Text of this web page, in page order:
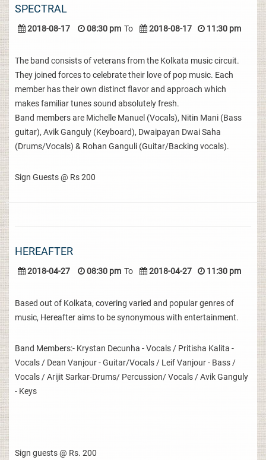
SPECTRAL
2018-08-17 08:30 pm To 2018-08-17 11:30 pm
The band consists of veterans from the Kolkata music circuit.
They joined forces to celebrate their love of pop music. Each
member has their own distinct flavor and approach which
makes familiar tunes sound absolutely fresh.
Band members are Michelle Manuel (Vocals), Nitin Mani (Bass
guitar), Avik Ganguly (Keyboard), Dwaipayan Dwai Saha
(Drums/Vocals) & Rohan Ganguli (Guitar/Backing vocals).
Sign Guests @ Rs 200
HEREAFTER
2018-04-27 08:30 pm To 2018-04-27 11:30 pm
Based out of Kolkata, covering varied and popular genres of
music, Hereafter aims to be synonymous with entertainment.
Band Members:- Krystan Decunha - Vocals / Pritisha Kalita -
Vocals / Dean Vanjour - Guitar/Vocals / Leif Vanjour - Bass /
Vocals / Arijit Sarkar-Drums/ Percussion/ Vocals / Avik Ganguly
- Keys
Sign guests @ Rs. 200